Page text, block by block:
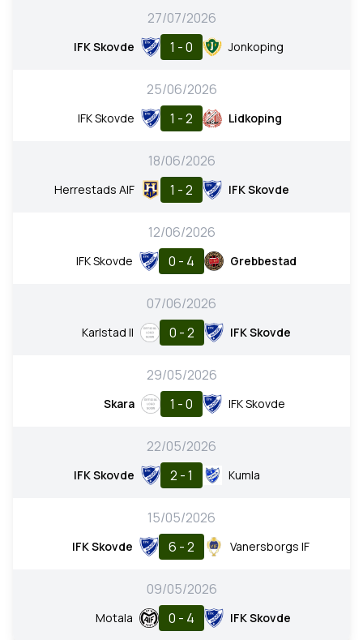
27/07/2026
IFK Skovde 1 - 0 Jonkoping
25/06/2026
IFK Skovde 1 - 2 Lidkoping
18/06/2026
Herrestads AIF 1 - 2 IFK Skovde
12/06/2026
IFK Skovde 0 - 4 Grebbestad
07/06/2026
Karlstad II 0 - 2 IFK Skovde
29/05/2026
Skara 1 - 0 IFK Skovde
22/05/2026
IFK Skovde 2 - 1 Kumla
15/05/2026
IFK Skovde 6 - 2 Vanersborgs IF
09/05/2026
Motala 0 - 4 IFK Skovde